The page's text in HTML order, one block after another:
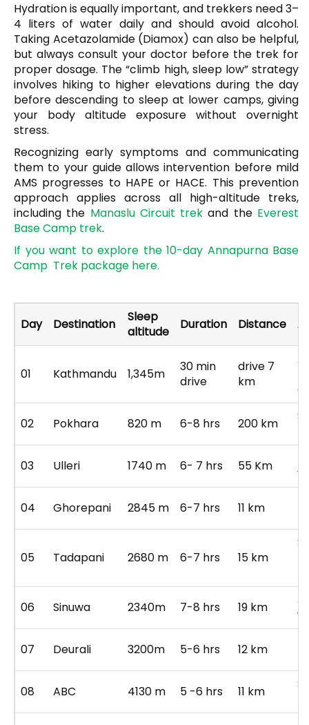
Hydration is equally important, and trekkers need 3–
4 liters of water daily and should avoid alcohol.
Taking Acetazolamide (Diamox) can also be helpful,
but always consult your doctor before the trek for
proper dosage. The “climb high, sleep low” strategy
involves hiking to higher elevations during the day
before descending to sleep at lower camps, giving
your body altitude exposure without overnight
stress.
Recognizing early symptoms and communicating
them to your guide allows intervention before mild
AMS progresses to HAPE or HACE. This prevention
approach applies across all high-altitude treks,
including the Manaslu Circuit trek and the Everest
Base Camp trek.
If you want to explore the 10-day Annapurna Base
Camp Trek package here.
Day Destination
Sleep
altitude
Duration Distance
01 Kathmandu 1,345m
30 min
drive
drive 7
km
02 Pokhara 820 m 6-8 hrs 200 km
03 Ulleri 1740 m 6- 7 hrs 55 Km
04 Ghorepani 2845 m 6-7 hrs 11 km
05 Tadapani 2680 m 6-7 hrs 15 km
06 Sinuwa 2340m 7-8 hrs 19 km
07 Deurali 3200m 5-6 hrs 12 km
08 ABC 4130 m 5 -6 hrs 11 km